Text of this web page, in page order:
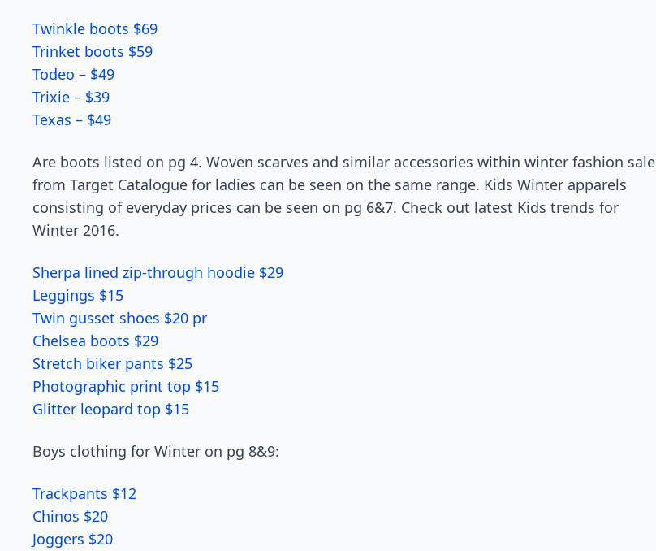
Twinkle boots $69
Trinket boots $59
Todeo – $49
Trixie – $39
Texas – $49
Are boots listed on pg 4. Woven scarves and similar accessories within winter fashion sale
from Target Catalogue for ladies can be seen on the same range. Kids Winter apparels
consisting of everyday prices can be seen on pg 6&7. Check out latest Kids trends for
Winter 2016.
Sherpa lined zip-through hoodie $29
Leggings $15
Twin gusset shoes $20 pr
Chelsea boots $29
Stretch biker pants $25
Photographic print top $15
Glitter leopard top $15
Boys clothing for Winter on pg 8&9:
Trackpants $12
Chinos $20
Joggers $20